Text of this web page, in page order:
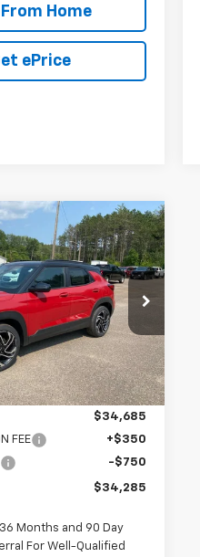
From Home
ePrice
Price Drop
Stock:28266
Ext. Int.
$34,285
FINAL PRICE
Less
$35,935
-$1,250
$34,685
FEE
+$350
-$750
$34,285
36 Months and 90 Day
For Well-Qualified